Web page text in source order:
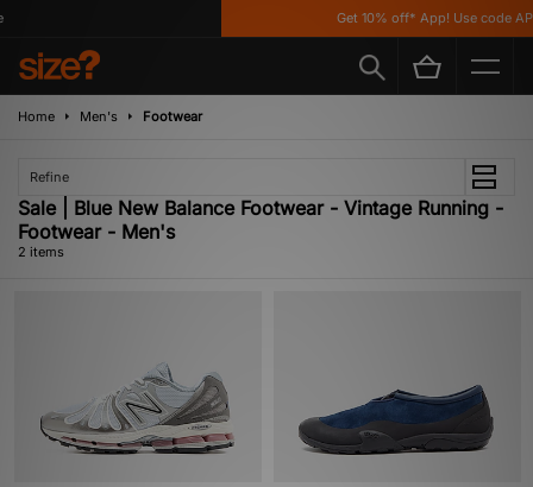
Get 10% off* App! Use code
Home Men's Footwear
Refine
Sale | Blue New Balance Footwear - Vintage Running -
Footwear - Men's
2 items